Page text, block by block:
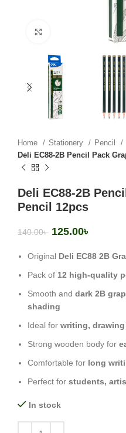
Home Stationery
Pencil
Deli EC88-2B Pencil Pack
Deli EC88-2B
Pencil 12pcs
140.00৳ 125.00৳
Original Deli EC88 2B
Pack of 12 high-quality
Smooth and dark 2B
shading
Ideal for writing,
Strong wooden body for
Comfortable for long
Perfect for students,
In stock